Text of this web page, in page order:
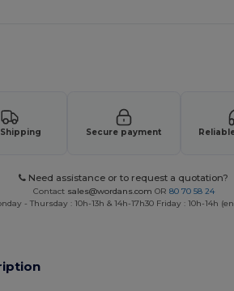
Secure payment
Need assistance or to request a quotation?
Contact sales@wordans.com OR 80 70 58 24
- Thursday : 10h-13h & 14h-17h30 Friday : 10h-14h